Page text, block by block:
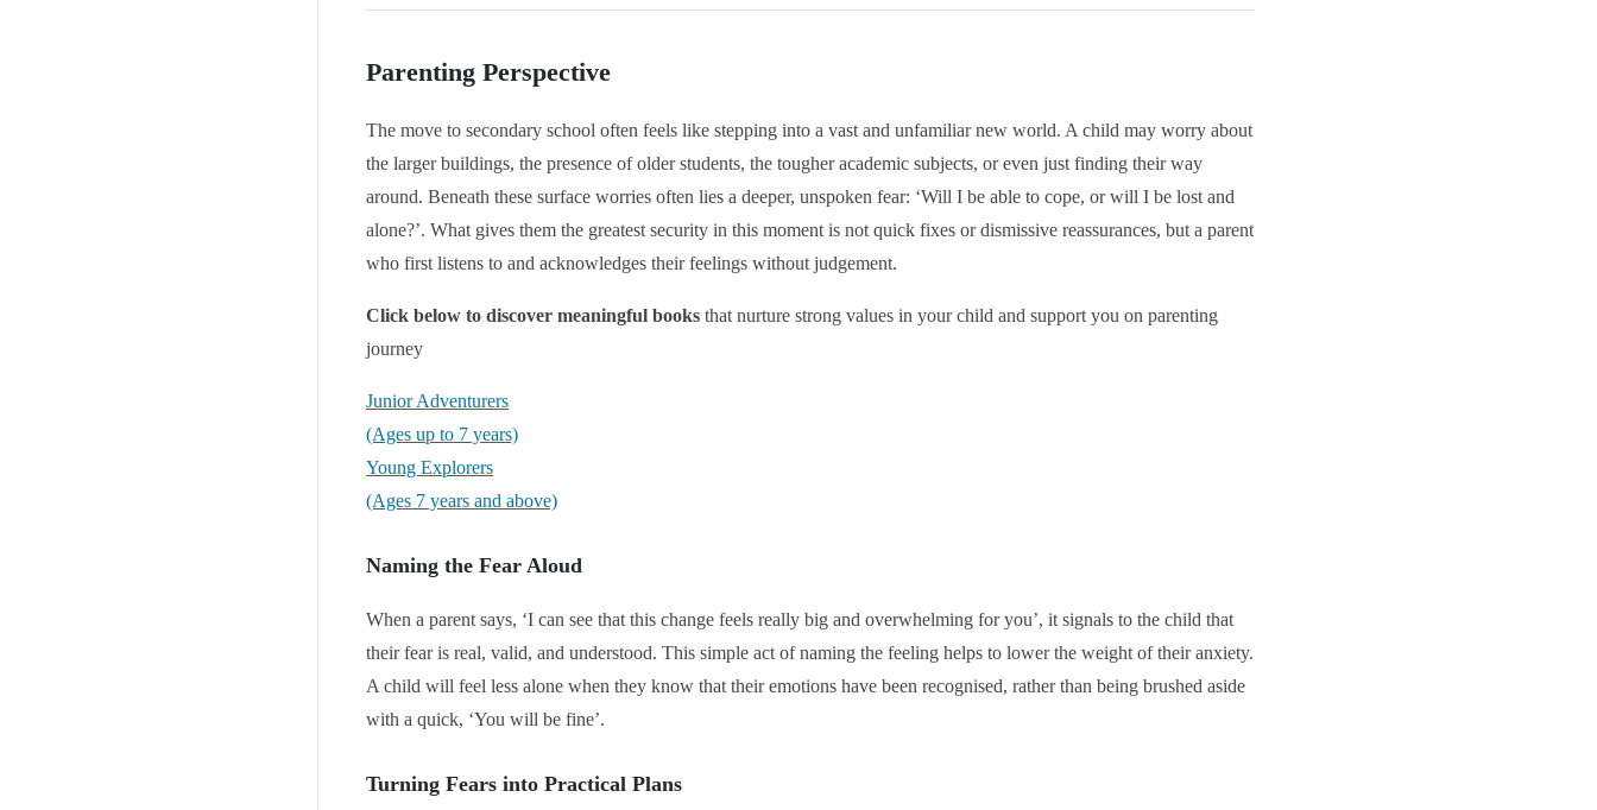
Parenting Perspective
The move to secondary school often feels like stepping into a vast and unfamiliar new world. A child may worry about
the larger buildings, the presence of older students, the tougher academic subjects, or even just finding their way
around. Beneath these surface worries often lies a deeper, unspoken fear: ‘Will I be able to cope, or will I be lost and
alone?’. What gives them the greatest security in this moment is not quick fixes or dismissive reassurances, but a parent
who first listens to and acknowledges their feelings without judgement.
Click below to discover meaningful books that nurture strong values in your child and support you on parenting
journey
Junior Adventurers
(Ages up to 7 years)
Young Explorers
(Ages 7 years and above)
Naming the Fear Aloud
When a parent says, ‘I can see that this change feels really big and overwhelming for you’, it signals to the child that
their fear is real, valid, and understood. This simple act of naming the feeling helps to lower the weight of their anxiety.
A child will feel less alone when they know that their emotions have been recognised, rather than being brushed aside
with a quick, ‘You will be fine’.
Turning Fears into Practical Plans